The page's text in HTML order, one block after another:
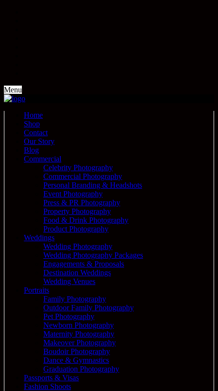
Menu
Home
Shop
Contact
Our Story
Blog
Commercial
Celebrity Photography
Commercial Photography
Personal Branding & Headshots
Event Photography
Press & PR Photography
Property Photography
Food & Drink Photography
Product Photography
Weddings
Wedding Photography
Wedding Photography Packages
Engagements & Proposals
Destination Weddings
Wedding Venues
Portraits
Family Photography
Outdoor Family Photography
Pet Photography
Newborn Photography
Maternity Photography
Makeover Photography
Boudoir Photography
Dance & Gymnastics
Graduation Photography
Passports & Visas
Fashion Shoots